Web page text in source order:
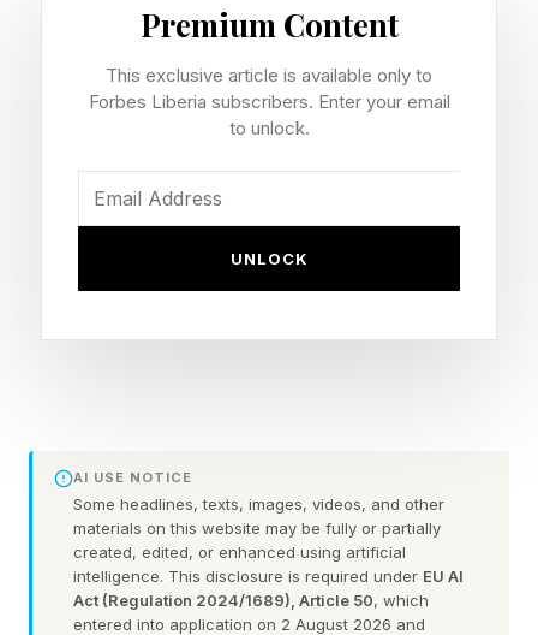
as "ambition guilt," a non-financial factor that
quietly shaping how women relate to higher
levels of income, ambition, self-worth, and the
pursuit of more.
toward.
As Financial Literacy Month continues,
understanding this hidden cost and the role
education can play in addressing it becomes
Premium Content
This exclusive article is available only to
Forbes Liberia subscribers. Enter your email
to unlock.
UNLOCK
AI USE NOTICE
Some headlines, texts, images, videos, and other
materials on this website may be fully or partially
created, edited, or enhanced using artificial
intelligence. This disclosure is required under EU AI
Act (Regulation 2024/1689), Article 50, which
entered into application on 2 August 2026 and